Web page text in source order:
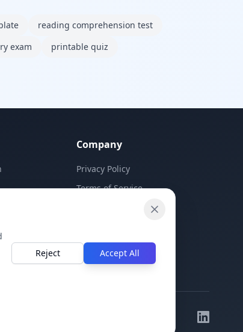
reading comprehension test
exam
printable quiz
Company
Privacy Policy
Terms of Service
Reject Accept All